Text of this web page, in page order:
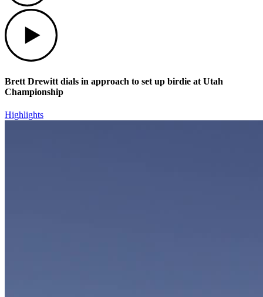
Brett Drewitt dials in approach to set up birdie at Utah
Championship
Highlights